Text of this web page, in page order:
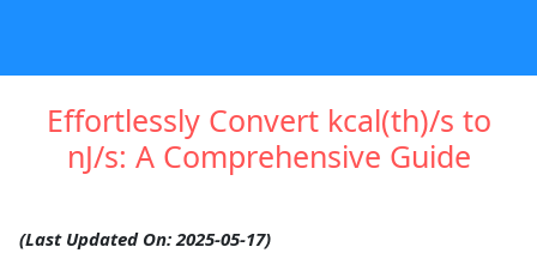
Effortlessly Convert kcal(th)/s to
nJ/s: A Comprehensive Guide
(Last Updated On: 2025-05-17)